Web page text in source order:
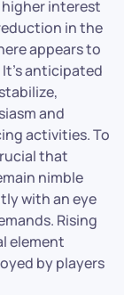
interest
in the
appears to
anticipated
and
activities. To
that
nimble
with an eye
Rising
element
by players